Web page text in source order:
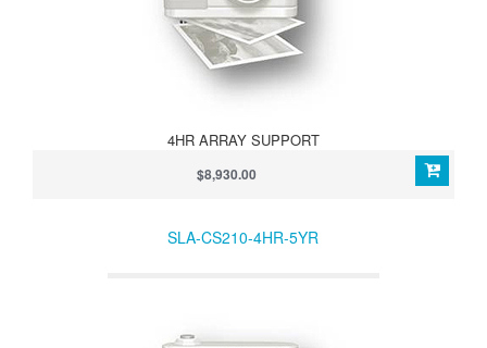
4HR ARRAY SUPPORT
$8,930.00
SLA-CS210-4HR-5YR